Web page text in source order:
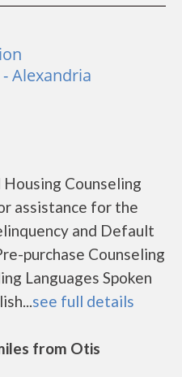
Alexandria
Counseling
assistance for the
and Default
purchase Counseling
Languages Spoken
see full details
from Otis